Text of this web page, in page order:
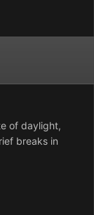
of daylight,
breaks in